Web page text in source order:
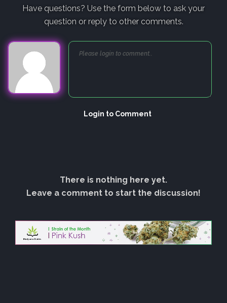
Have questions? Use the form below to ask your
question or reply to other comments.
Login to Comment
There is nothing here yet.
Leave a comment to start the discussion!